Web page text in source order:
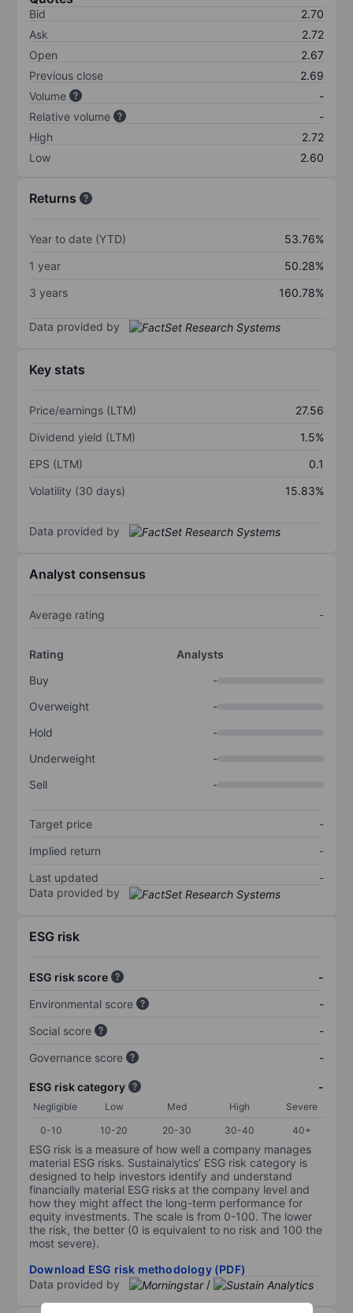
Bid
2.70
Ask
2.72
Open
2.67
Previous close
2.69
Volume
-
Relative volume
-
High
2.72
Low
2.60
Returns
Year to date (YTD)
53.76%
1 year
50.28%
3 years
160.78%
Data provided by
Key stats
Price/earnings (LTM)
27.56
Dividend yield (LTM)
1.5%
EPS (LTM)
0.1
Volatility (30 days)
15.83%
Data provided by
Analyst consensus
Average rating -
Rating
Analysts
Buy
-
Overweight
-
Hold
-
Underweight
-
Sell
-
Target price
-
Implied return
-
Last updated
-
Data provided by
ESG risk
ESG risk score
-
Environmental score
-
Social score
-
Governance score
-
ESG risk category -
Negligible Low Med High
Severe
0-10
10-20 20-30 30-40 40+
ESG risk is a measure of how well a company manages
material ESG risks. Sustainalytics’ ESG risk category is
designed to help investors identify and understand
financially material ESG risks at the company level and
how they might affect the long-term performance for
equity investments. The scale is from 0-100. The lower
the risk, the better (0 is equivalent to no risk and 100 the
most severe).
Download ESG risk methodology (PDF)
Data provided by
/